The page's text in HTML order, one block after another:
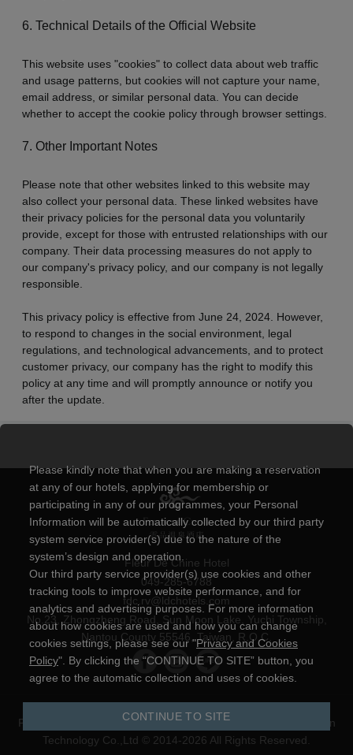
6. Technical Details of the Official Website
This website uses "cookies" to collect data about web traffic
and usage patterns, but cookies will not capture your name,
email address, or similar personal data. You can decide
whether to accept the cookie policy through browser settings.
7. Other Important Notes
Please note that other websites linked to this website may
also collect your personal data. These linked websites have
their privacy policies for the personal data you voluntarily
provide, except for those with entrusted relationships with our
company. Their data processing measures do not apply to
our company's privacy policy, and our company is not legally
responsible.
This privacy policy is effective from June 24, 2024. However,
to respond to changes in the social environment, legal
regulations, and technological advancements, and to protect
customer privacy, our company has the right to modify this
policy at any time and will promptly announce or notify you
after the update.
Fleur De Chine Hotel
049-285-6788
fdc.rv@ldchotels.com
No.23, Zhongzheng Road, Sun Moon Lake, Yuchi Township,
Nantou County 55546, Taiwan, R.O.C.
Privacy and Cookies Policy | Powered by
YOTOR Information
Technology Co.,Ltd © 2014-2026 All Rights Reserved.
Please kindly note that when you are making a reservation
at any of our hotels, applying for membership or
participating in any of our programmes, your Personal
Information will be automatically collected by our third party
system service provider(s) due to the nature of the
system’s design and operation.
Our third party service provider(s) use cookies and other
tracking tools to improve website performance, and for
analytics and advertising purposes. For more information
about how cookies are used and how you can change
cookies settings, please see our "Privacy and Cookies
Policy". By clicking the “CONTINUE TO SITE” button, you
agree to the automatic collection and uses of cookies.
CONTINUE TO SITE